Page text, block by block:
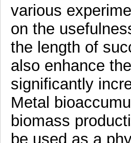
various
on the
the length of
also enhance
significantly
Metal
biomass
be used as a